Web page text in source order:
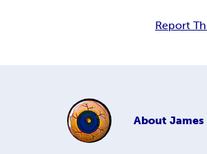
Report
About James